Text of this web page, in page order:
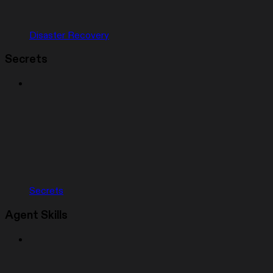
Disaster Recovery
Secrets
Secrets
Agent Skills